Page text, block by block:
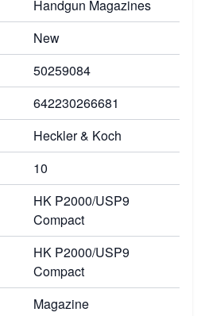
Handgun Magazines
New
50259084
642230266681
Heckler & Koch
10
HK P2000/USP9
Compact
HK P2000/USP9
Compact
Magazine